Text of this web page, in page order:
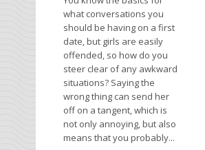
what conversations you
should be having on a first
date, but girls are easily
offended, so how do you
steer clear of any awkward
situations? Saying the
wrong thing can send her
off on a tangent, which is
not only annoying, but also
means that you probably...